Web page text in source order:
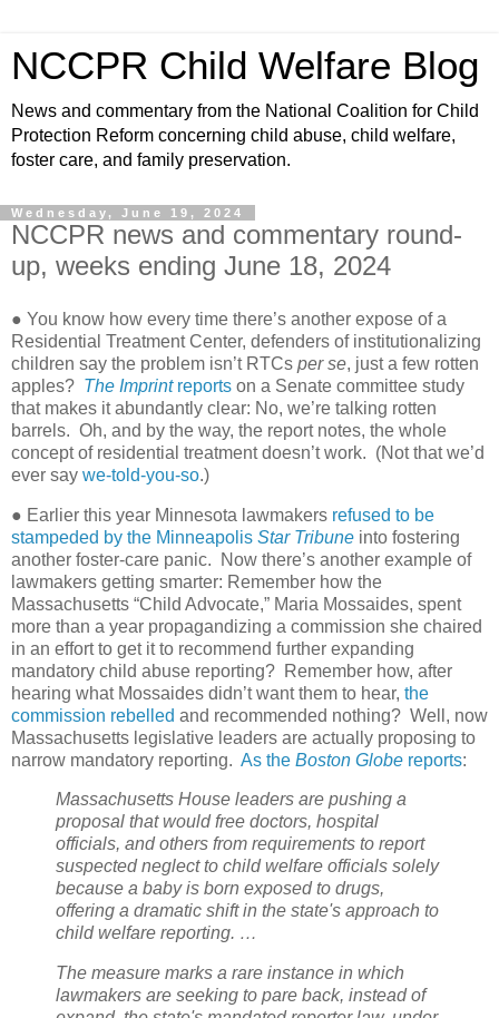
NCCPR Child Welfare Blog
News and commentary from the National Coalition for Child
Protection Reform concerning child abuse, child welfare,
foster care, and family preservation.
Wednesday, June 19, 2024
NCCPR news and commentary round-
up, weeks ending June 18, 2024
● You know how every time there’s another expose of a
Residential Treatment Center, defenders of institutionalizing
children say the problem isn’t RTCs per se, just a few rotten
apples? The Imprintreports on a Senate committee study
that makes it abundantly clear: No, we’re talking rotten
barrels. Oh, and by the way, the report notes, the whole
concept of residential treatment doesn’t work. (Not that we’d
ever say we-told-you-so.)
● Earlier this year Minnesota lawmakers refused to be
stampeded by the Minneapolis Star Tribune into fostering
another foster-care panic.
Now there’s another example of
lawmakers getting smarter: Remember how the
Massachusetts “Child Advocate,” Maria Mossaides, spent
more than a year propagandizing a commission she chaired
in an effort to get it to recommend further expanding
mandatory child abuse reporting? Remember how, after
hearing what Mossaides didn’t want them to hear, the
commission rebelled and recommended nothing? Well, now
Massachusetts legislative leaders are actually proposing to
narrow mandatory reporting. As the Boston Globe reports:
Massachusetts House leaders are pushing a
proposal that would free doctors, hospital
officials, and others from requirements to report
suspected neglect to child welfare officials solely
because a baby is born exposed to drugs,
offering a dramatic shift in the state's approach to
child welfare reporting. …
The measure marks a rare instance in which
lawmakers are seeking to pare back, instead of